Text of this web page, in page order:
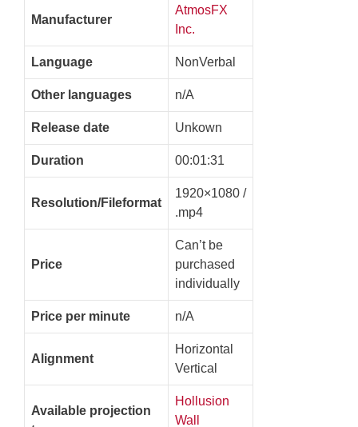
Manufacturer
AtmosFX
Inc.
Language NonVerbal
Other languages n/A
Release date Unkown
Duration 00:01:31
Resolution/Fileformat
1920×1080 /
.mp4
Price
Can’t be
purchased
individually
Price per minute n/A
Alignment
Horizontal
Vertical
Available projection
Hollusion
Wall